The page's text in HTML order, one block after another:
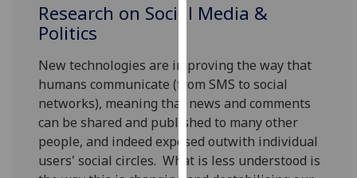
to
user
experience
and
allow
for
personalised
advertising
Research on Social Media &
Politics
New technologies are improving the way that
humans communicate (from SMS to social
networks), meaning that news and comments
can be shared and published to many other
people, and indeed exposed outwith individual
users' social circles. What is less understood is